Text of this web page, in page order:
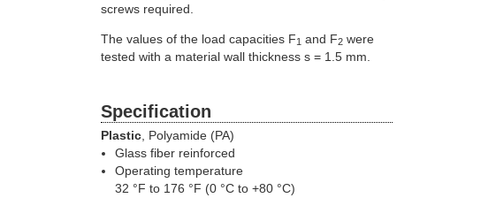
screws required.
The values of the load capacities F1 and F2were
tested with a material wall thickness s = 1.5 mm.
Specification
Plastic, Polyamide (PA)
Glass fiber reinforced
Operating temperature
32 °F to 176 °F (0 °C to +80 °C)